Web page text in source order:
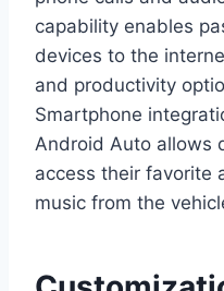
capability enables
devices to the
and productivity
Smartphone
Android Auto allows
access their favorite
music from the